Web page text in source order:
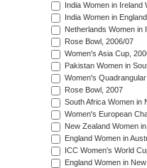
India Women in
India Women in
Netherlands Women in
Rose Bowl, 2006/07
Women's Asia Cup,
Pakistan Women in
Women's
Rose Bowl, 2007
South Africa Women in
Women's European
New Zealand Women
England Women in
ICC Women's World
England Women in